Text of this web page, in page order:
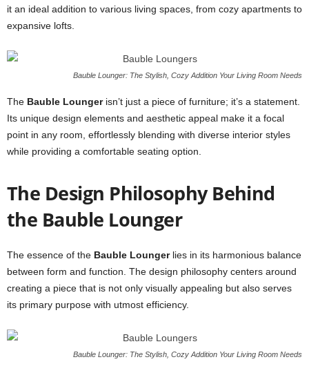
it an ideal addition to various living spaces, from cozy apartments to
expansive lofts.
Bauble Lounger: The Stylish, Cozy Addition Your Living Room Needs
The Bauble Loungerisn’t just a piece of furniture; it’s a statement.
Its unique design elements and aesthetic appeal make it a focal
point in any room, effortlessly blending with diverse interior styles
while providing a comfortable seating option.
The Design Philosophy Behind
the Bauble Lounger
The essence of the Bauble Loungerlies in its harmonious balance
between form and function. The design philosophy centers around
creating a piece that is not only visually appealing but also serves
its primary purpose with utmost efficiency.
Bauble Lounger: The Stylish, Cozy Addition Your Living Room Needs